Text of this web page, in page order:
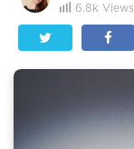
6.8k Views